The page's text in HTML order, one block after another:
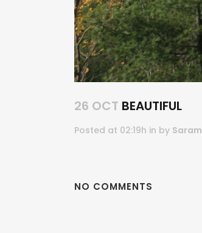
26 OCT BEAUTIFUL
Posted at 02:19h in by Saram
NO COMMENTS